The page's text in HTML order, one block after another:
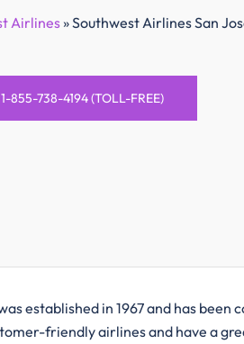
Airlines»Southwest Airlines San
855-738-4194 (TOLL-FREE)
established in 1967 and has
friendly airlines and have a